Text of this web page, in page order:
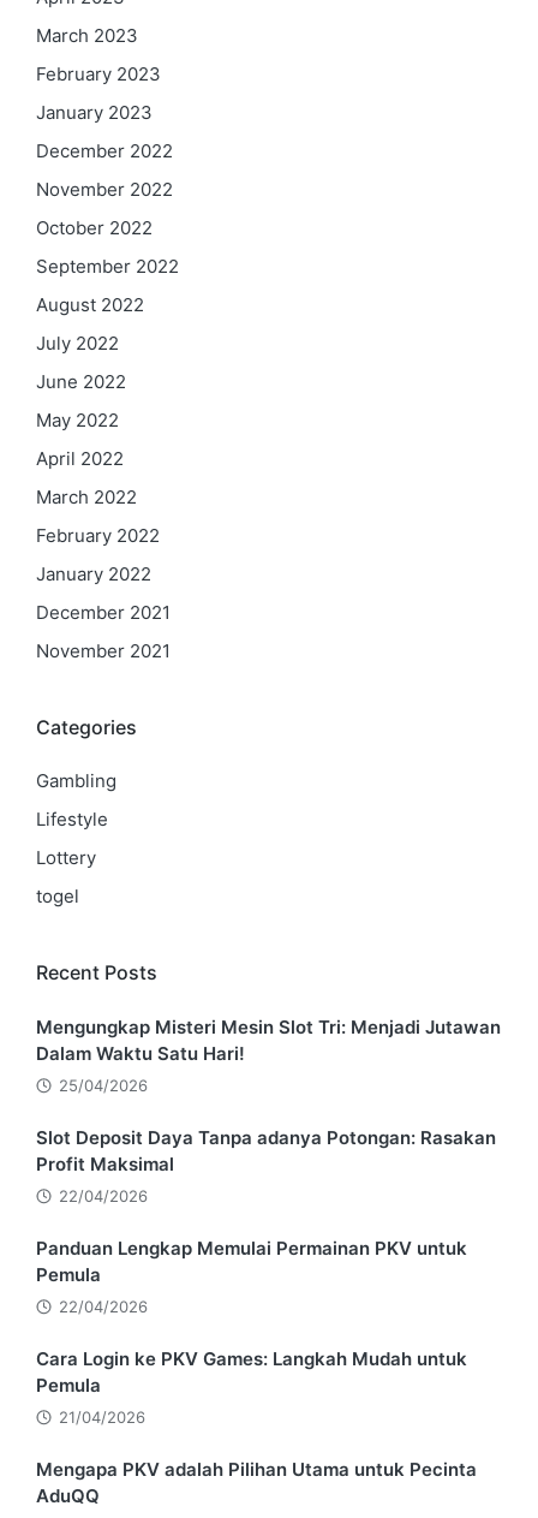
March 2023
February 2023
January 2023
December 2022
November 2022
October 2022
September 2022
August 2022
July 2022
June 2022
May 2022
April 2022
March 2022
February 2022
January 2022
December 2021
November 2021
Categories
Gambling
Lifestyle
Lottery
togel
Recent Posts
Mengungkap Misteri Mesin Slot Tri: Menjadi Jutawan
Dalam Waktu Satu Hari!
25/04/2026
Slot Deposit Daya Tanpa adanya Potongan: Rasakan
Profit Maksimal
22/04/2026
Panduan Lengkap Memulai Permainan PKV untuk
Pemula
22/04/2026
Cara Login ke PKV Games: Langkah Mudah untuk
Pemula
21/04/2026
Mengapa PKV adalah Pilihan Utama untuk Pecinta
AduQQ